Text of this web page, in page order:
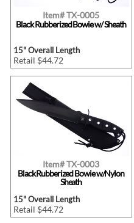
Item# TX-0005
Black Rubberized Bowie w/ Sheath
15" Overall Length
Retail $44.72
Item# TX-0003
Black Rubberized Bowie w/Nylon
Sheath
15" Overall Length
Retail $44.72